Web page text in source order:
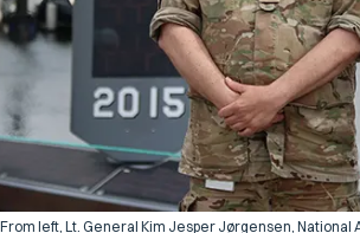
From left, Lt. General Kim Jesper Jørgensen,